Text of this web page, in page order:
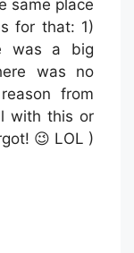
same place
for that: 1)
was a big
was no
from
with this or
😉 LOL )